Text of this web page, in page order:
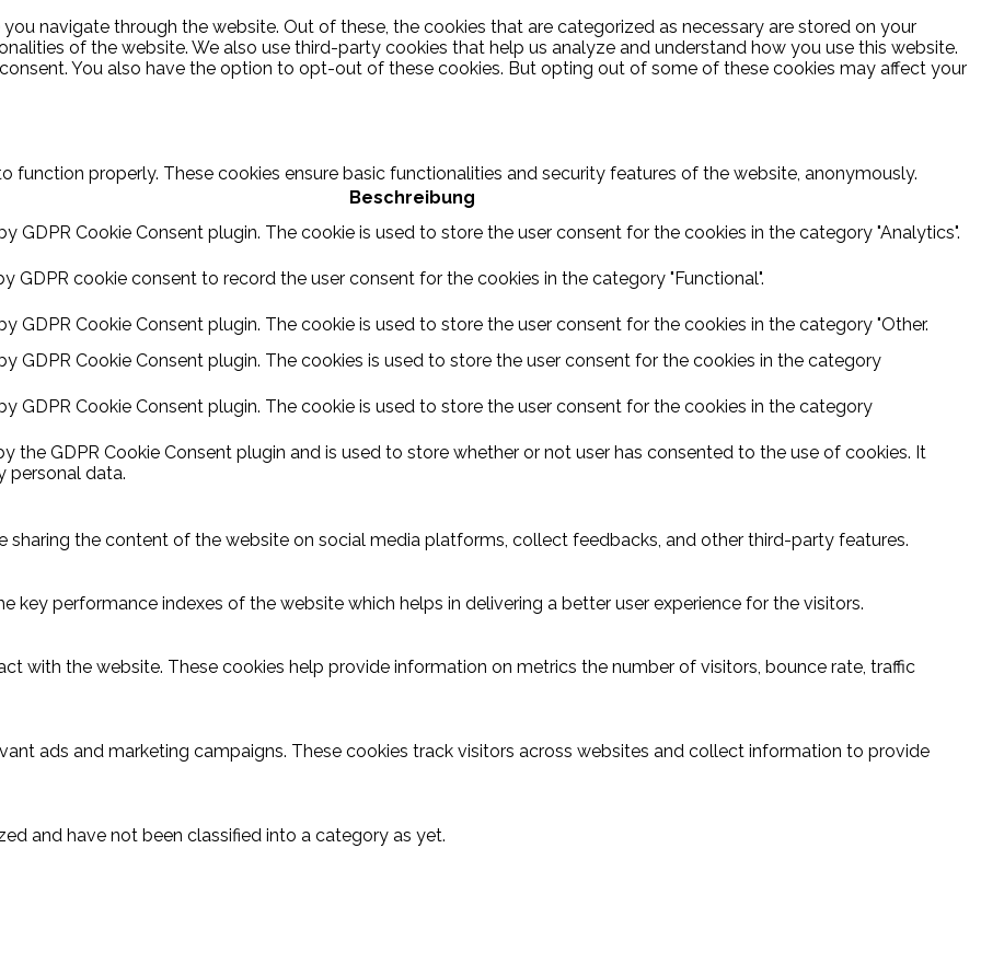
navigate through the website. Out of these, the cookies that are categorized as necessary are stored on your
of the website. We also use third-party cookies that help us analyze and understand how you use this website.
You also have the option to opt-out of these cookies. But opting out of some of these cookies may affect your
function properly. These cookies ensure basic functionalities and security features of the website, anonymously.
Beschreibung
GDPR Cookie Consent plugin. The cookie is used to store the user consent for the cookies in the category "Analytics".
GDPR cookie consent to record the user consent for the cookies in the category "Functional".
GDPR Cookie Consent plugin. The cookie is used to store the user consent for the cookies in the category "Other.
GDPR Cookie Consent plugin. The cookies is used to store the user consent for the cookies in the category
GDPR Cookie Consent plugin. The cookie is used to store the user consent for the cookies in the category
the GDPR Cookie Consent plugin and is used to store whether or not user has consented to the use of cookies. It
personal data.
the content of the website on social media platforms, collect feedbacks, and other third-party features.
key performance indexes of the website which helps in delivering a better user experience for the visitors.
with the website. These cookies help provide information on metrics the number of visitors, bounce rate, traffic
ads and marketing campaigns. These cookies track visitors across websites and collect information to provide
and have not been classified into a category as yet.